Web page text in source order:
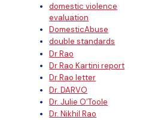
domestic violence
evaluation
DomesticAbuse
double standards
Dr Rao
Dr Rao Kartini report
Dr Rao letter
Dr. DARVO
Dr. Julie O’Toole
Dr. Nikhil Rao